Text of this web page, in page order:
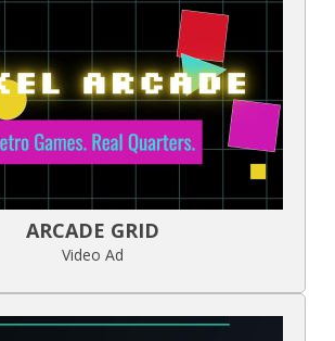
ARCADE GRID
Video Ad